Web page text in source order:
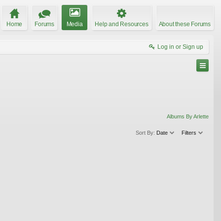
Home Forums Media Help and Resources About these Forums
Log in or Sign up
Albums By Arlette
Sort By: Date Filters